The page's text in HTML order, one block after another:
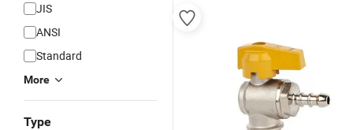
JIS
ANSI
Standard
More
Type